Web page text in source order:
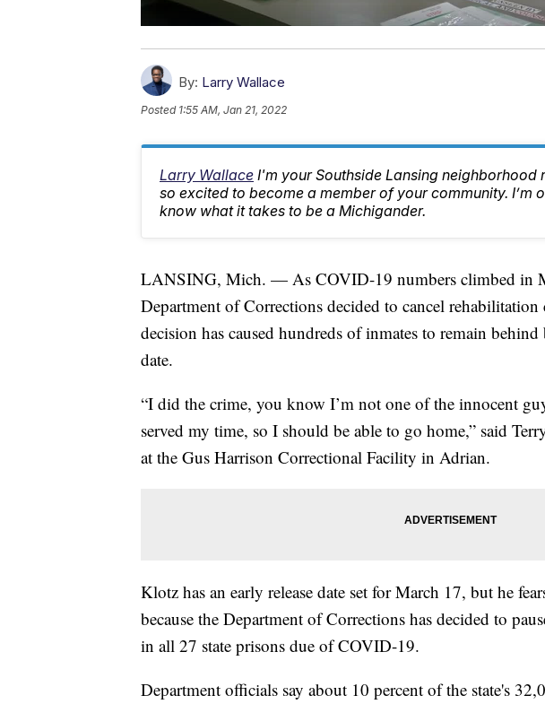
By: Larry Wallace
Posted 1:55 AM, Jan 21, 2022
Larry Wallace I'm your Southside Lansing neighborhood
so excited to become a member of your community. I’m
know what it takes to be a Michigander.
LANSING, Mich. — As COVID-19 numbers climbed in
Department of Corrections decided to cancel rehabilitation
decision has caused hundreds of inmates to remain behind
date.
“I did the crime, you know I’m not one of the innocent
served my time, so I should be able to go home,” said
at the Gus Harrison Correctional Facility in Adrian.
Klotz has an early release date set for March 17, but he
because the Department of Corrections has decided to
in all 27 state prisons due of COVID-19.
Department officials say about 10 percent of the state's